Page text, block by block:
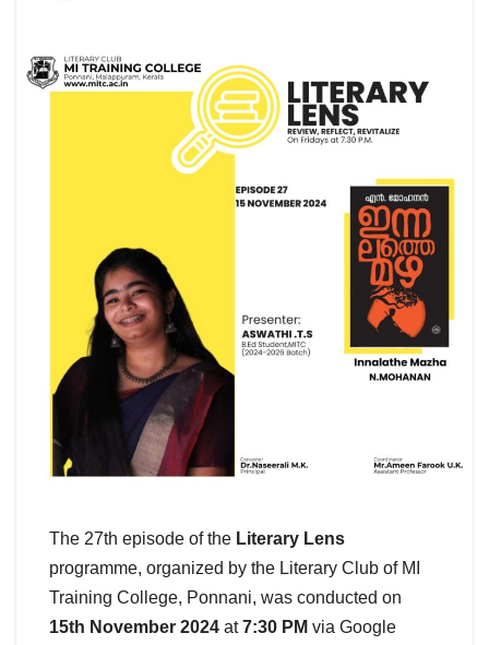
The 27th episode of the Literary Lens
programme, organized by the Literary Club of MI
Training College, Ponnani, was conducted on
15th November 2024 at7:30 PM via Google